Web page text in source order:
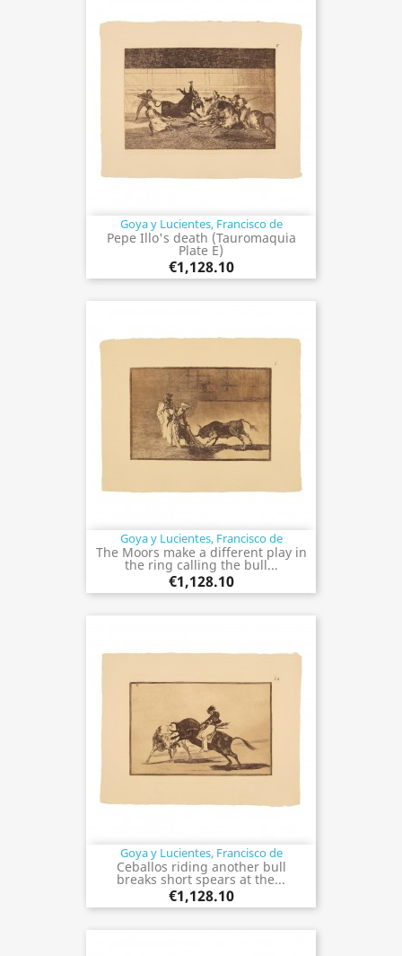
Goya y Lucientes, Francisco de
Pepe Illo's death (Tauromaquia
Plate E)
€1,128.10
Goya y Lucientes, Francisco de
The Moors make a different play in
the ring calling the bull...
€1,128.10
Goya y Lucientes, Francisco de
Ceballos riding another bull
breaks short spears at the...
€1,128.10